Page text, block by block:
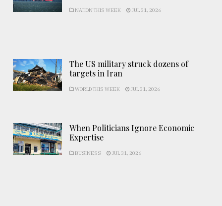
NATION THIS WEEK JUL 31, 2026
The US military struck dozens of
targets in Iran
WORLD THIS WEEK JUL 31, 2026
When Politicians Ignore Economic
Expertise
BUSINESS JUL 31, 2026